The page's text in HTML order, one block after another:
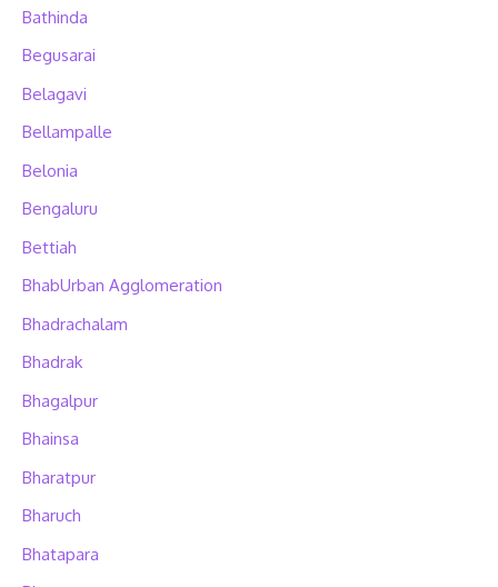
Bathinda
Begusarai
Belagavi
Bellampalle
Belonia
Bengaluru
Bettiah
BhabUrban Agglomeration
Bhadrachalam
Bhadrak
Bhagalpur
Bhainsa
Bharatpur
Bharuch
Bhatapara